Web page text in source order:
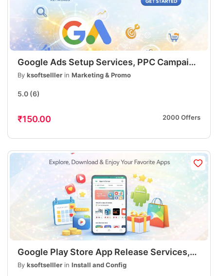
Google Ads Setup Services, PPC Campaign
Setup, Lead Generation & Sales
By ksoftselller in Marketing & Promo
5.0 (6)
₹150.00 2000 Offers
Google Play Store App Release Services,
Publish Your Android App, Fast &
By ksoftselller in Install and Config